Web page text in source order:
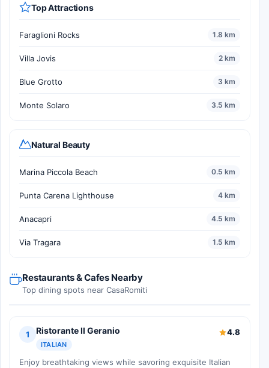
Top Attractions
Faraglioni Rocks 1.8 km
Villa Jovis 2 km
Blue Grotto 3 km
Monte Solaro 3.5 km
Natural Beauty
Marina Piccola Beach 0.5 km
Punta Carena Lighthouse 4 km
Anacapri 4.5 km
Via Tragara 1.5 km
Restaurants & Cafes Nearby
Top dining spots near CasaRomiti
1 Ristorante Il Geranio
ITALIAN
4.8
Enjoy breathtaking views while savoring exquisite Italian